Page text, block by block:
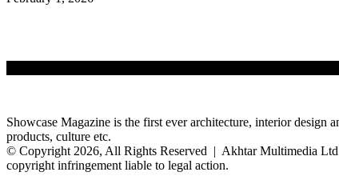
Showcase Magazine is the first ever architecture, interior design
products, culture etc.
© Copyright 2026, All Rights Reserved | Akhtar Multimedia
copyright infringement liable to legal action.